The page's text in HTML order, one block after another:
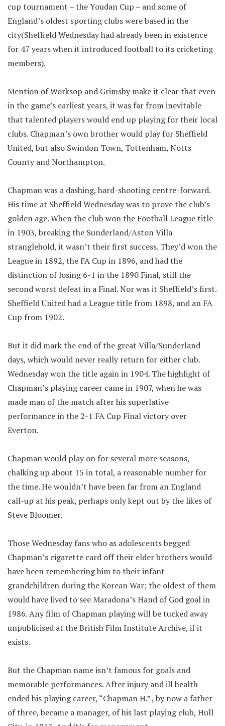
cup tournament – the Youdan Cup – and some of
England’s oldest sporting clubs were based in the
city(Sheffield Wednesday had already been in existence
for 47 years when it introduced football to its cricketing
members).
Mention of Worksop and Grimsby make it clear that even
in the game’s earliest years, it was far from inevitable
that talented players would end up playing for their local
clubs. Chapman’s own brother would play for Sheffield
United, but also Swindon Town, Tottenham, Notts
County and Northampton.
Chapman was a dashing, hard-shooting centre-forward.
His time at Sheffield Wednesday was to prove the club’s
golden age. When the club won the Football League title
in 1903, breaking the Sunderland/Aston Villa
stranglehold, it wasn’t their first success. They’d won the
League in 1892, the FA Cup in 1896, and had the
distinction of losing 6-1 in the 1890 Final, still the
second worst defeat in a Final. Nor was it Sheffield’s first.
Sheffield United had a League title from 1898, and an FA
Cup from 1902.
But it did mark the end of the great Villa/Sunderland
days, which would never really return for either club.
Wednesday won the title again in 1904. The highlight of
Chapman’s playing career came in 1907, when he was
made man of the match after his superlative
performance in the 2-1 FA Cup Final victory over
Everton.
Chapman would play on for several more seasons,
chalking up about 15 in total, a reasonable number for
the time. He wouldn’t have been far from an England
call-up at his peak, perhaps only kept out by the likes of
Steve Bloomer.
Those Wednesday fans who as adolescents begged
Chapman’s cigarette card off their elder brothers would
have been remembering him to their infant
grandchildren during the Korean War; the oldest of them
would have lived to see Maradona’s Hand of God goal in
1986. Any film of Chapman playing will be tucked away
unpublicised at the British Film Institute Archive, if it
exists.
But the Chapman name isn’t famous for goals and
memorable performances. After injury and ill health
ended his playing career, “Chapman H.” , by now a father
of three, became a manager, of his last playing club, Hull